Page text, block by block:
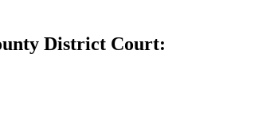
District Court: